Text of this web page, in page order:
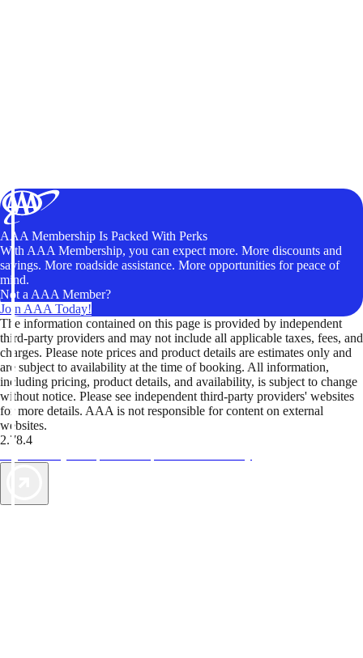
AAA Membership Is Packed With Perks
With AAA Membership, you can expect more. More discounts and
savings. More roadside assistance. More opportunities for peace of
mind.
Not a AAA Member?
Join AAA Today!
The information contained on this page is provided by independent
third-party providers and may not include all applicable taxes, fees, and
charges. Please note prices and product details are estimates only and
are subject to availability at the time of booking. All information,
including pricing, product details, and availability, is subject to change
without notice. Please see independent third-party providers' websites
for more details. AAA is not responsible for content on external
websites.
2.78.4